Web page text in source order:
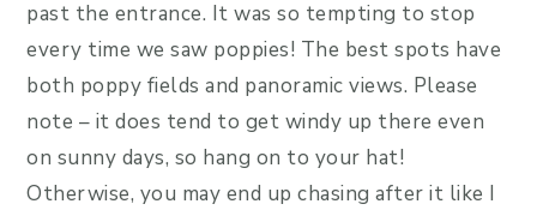
past the entrance. It was so tempting to stop
every time we saw poppies! The best spots have
both poppy fields and panoramic views. Please
note – it does tend to get windy up there even
on sunny days, so hang on to your hat!
Otherwise, you may end up chasing after it like I